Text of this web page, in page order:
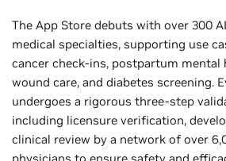
The App Store debuts with over 300
medical specialties, supporting use
cancer check-ins, postpartum
wound care, and diabetes screening.
undergoes a rigorous three-step
including licensure verification,
clinical review by a network of over